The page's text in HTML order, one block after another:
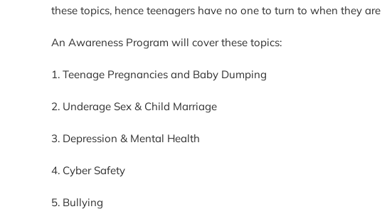
these topics, hence teenagers have no one to turn to when they
An Awareness Program will cover these topics:
1. Teenage Pregnancies and Baby Dumping
2. Underage Sex & Child Marriage
3. Depression & Mental Health
4. Cyber Safety
5. Bullying